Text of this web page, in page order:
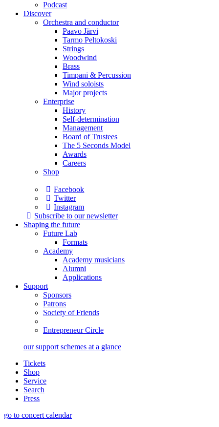
Podcast
Discover
Orchestra and conductor
Paavo Järvi
Tarmo Peltokoski
Strings
Woodwind
Brass
Timpani & Percussion
Wind soloists
Major projects
Enterprise
History
Self-determination
Management
Board of Trustees
The 5 Seconds Model
Awards
Careers
Shop
Facebook
Twitter
Instagram
Subscribe to our newsletter
Shaping the future
Future Lab
Formats
Academy
Academy musicians
Alumni
Applications
Support
Sponsors
Patrons
Society of Friends
Entrepreneur Circle
our support schemes at a glance
Tickets
Shop
Service
Search
Press
go to concert calendar